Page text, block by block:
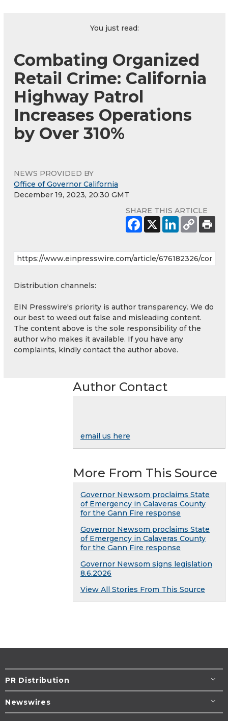
You just read:
Combating Organized
Retail Crime: California
Highway Patrol
Increases Operations
by Over 310%
NEWS PROVIDED BY
Office of Governor California
December 19, 2023, 20:30 GMT
SHARE THIS ARTICLE
Distribution channels:
EIN Presswire's priority is author transparency. We do
our best to weed out false and misleading content.
The content above is the sole responsibility of the
author who makes it available. If you have any
complaints, kindly contact the author above.
Author Contact
email us here
More From This Source
Governor Newsom proclaims State
of Emergency in Calaveras County
for the Gann Fire response
Governor Newsom proclaims State
of Emergency in Calaveras County
for the Gann Fire response
Governor Newsom signs legislation
8.6.2026
View All Stories From This Source
PR Distribution
Newswires